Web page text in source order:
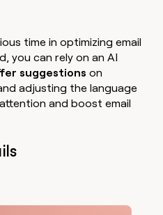
time in optimizing email
you can rely on an AI
suggestions on
adjusting the language
and boost email